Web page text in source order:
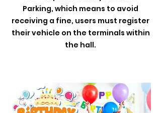
Parking, which means to avoid
receiving a fine, users must register
their vehicle on the terminals within
the hall.